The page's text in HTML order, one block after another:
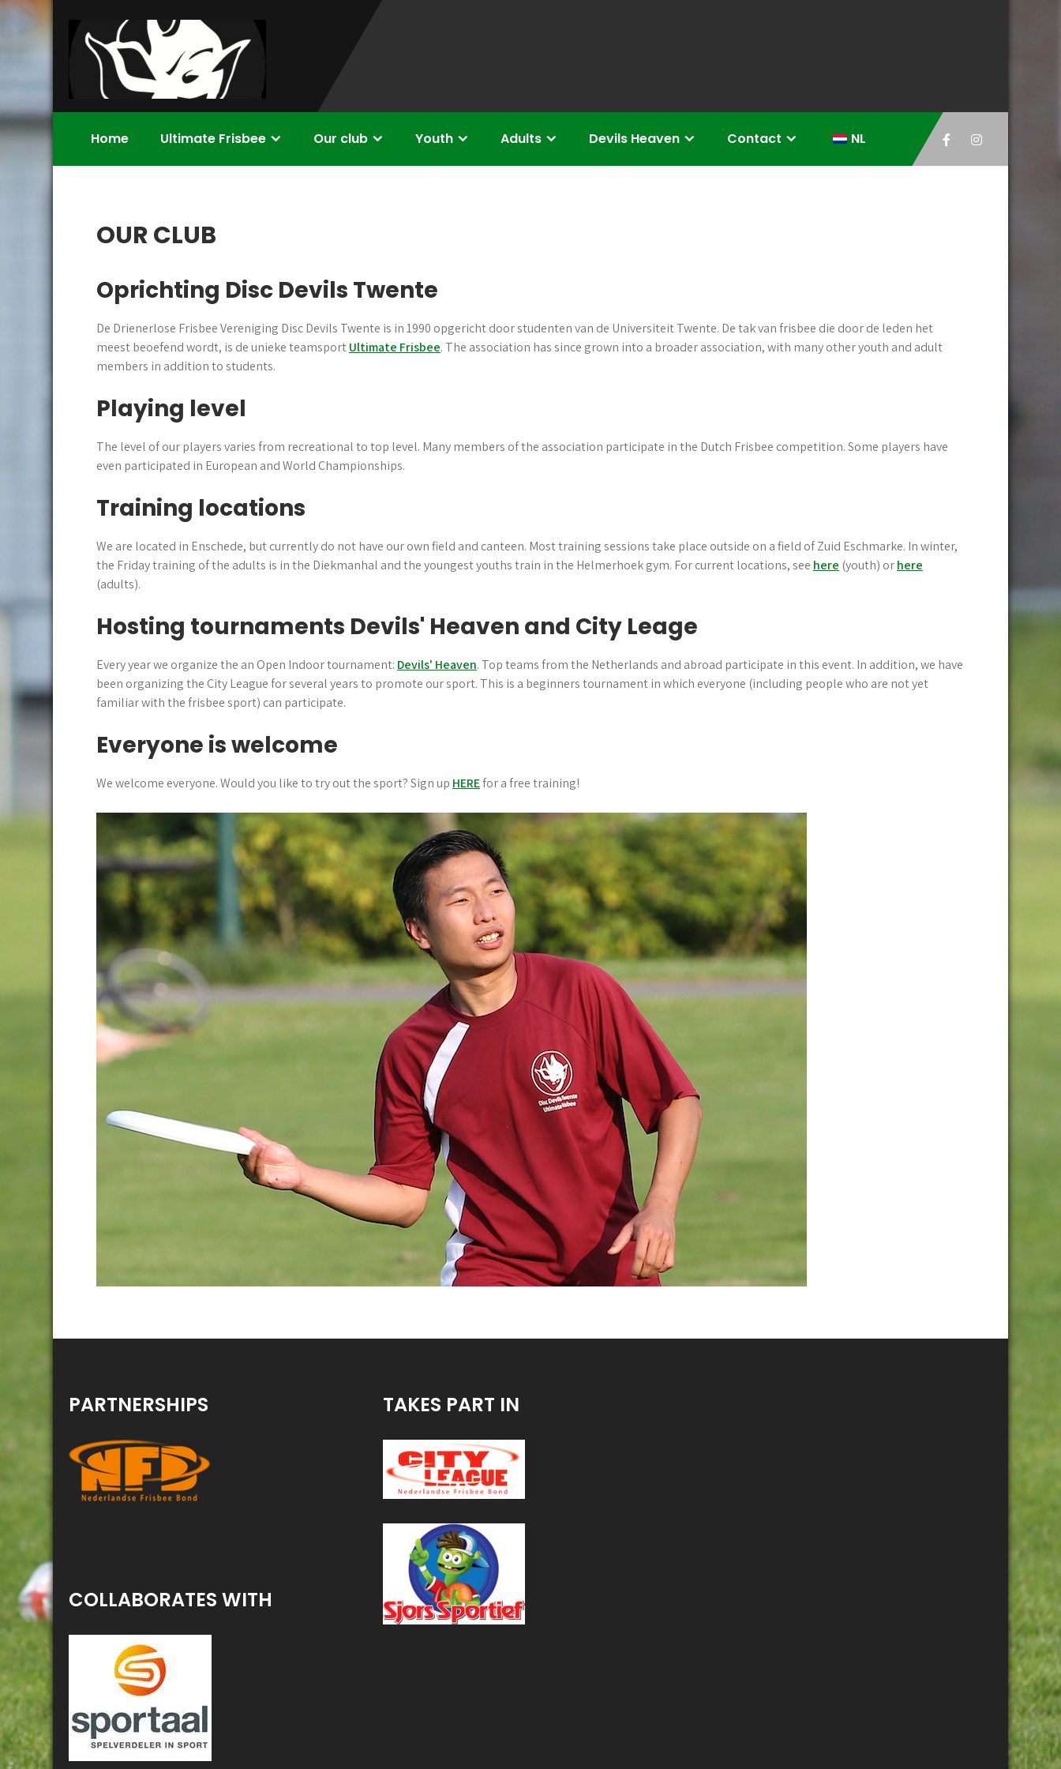
Skip
Disc Devils
Twente –
Ultimate Frisbee Vereniging Enschede
Home Ultimate Frisbee Our club Youth Adults Devils Heaven Contact NL
OUR CLUB
Oprichting Disc Devils Twente
De Drienerlose Frisbee Vereniging Disc Devils Twente is in 1990 opgericht door studenten van de Universiteit Twente. De tak van frisbee die door de leden het
meest beoefend wordt, is de unieke teamsportUltimate Frisbee. The association has since grown into a broader association, with many other youth and adult
members in addition to students.
Playing level
The level of our players varies from recreational to top level. Many members of the association participate in the Dutch Frisbee competition. Some players have
even participated in European and World Championships.
Training locations
We are located in Enschede, but currently do not have our own field and canteen. Most training sessions take place outside on a field of Zuid Eschmarke. In winter,
the Friday training of the adults is in the Diekmanhal and the youngest youths train in the Helmerhoek gym. For current locations, see here (youth) orhere
(adults).
Hosting tournaments Devils' Heaven and City Leage
Every year we organize the an Open Indoor tournament: Devils' Heaven. Top teams from the Netherlands and abroad participate in this event. In addition, we have
been organizing the City League for several years to promote our sport. This is a beginners tournament in which everyone (including people who are not yet
familiar with the frisbee sport) can participate.
Everyone is welcome
We welcome everyone. Would you like to try out the sport? Sign up HEREfor a free training!
PARTNERSHIPS
COLLABORATES WITH
TAKES PART IN